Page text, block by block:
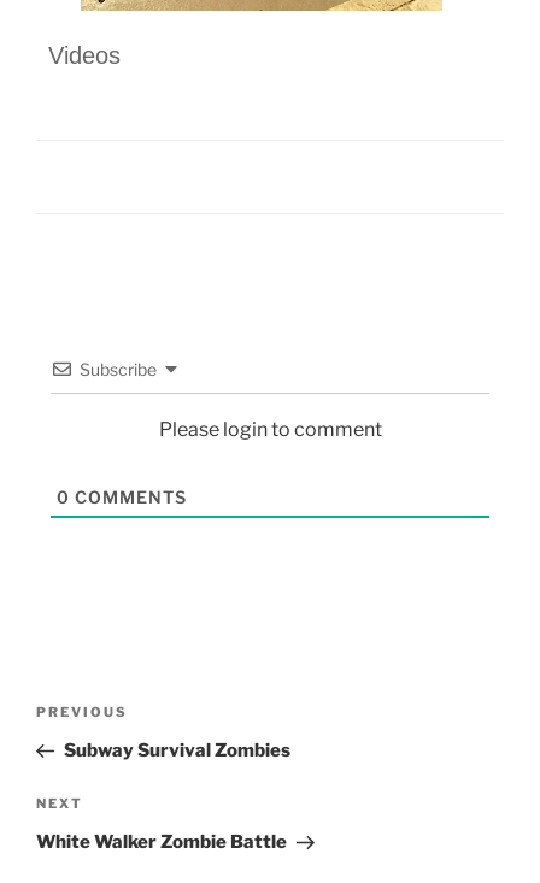
Videos
Subscribe
Please login to comment
0 COMMENTS
PREVIOUS
Subway Survival Zombies
NEXT
White Walker Zombie Battle